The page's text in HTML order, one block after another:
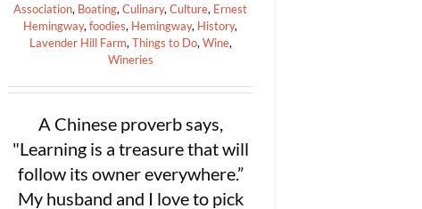
Association, Boating,Culinary,Culture, Ernest
Hemingway,foodies, Hemingway, History,
Lavender Hill Farm, Things to Do, Wine,
Wineries
A Chinese proverb says,
"Learning is a treasure that will
follow its owner everywhere.”
My husband and I love to pick